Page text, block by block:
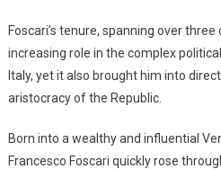
Foscari’s tenure, spanning over three
increasing role in the complex
Italy, yet it also brought him into
aristocracy of the Republic.
Born into a wealthy and influential
Francesco Foscari quickly rose